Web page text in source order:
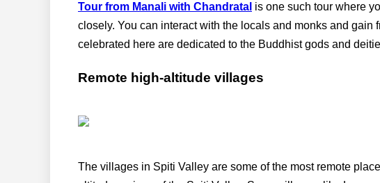
Tour from Manali with Chandratal is one such tour where
closely. You can interact with the locals and monks and gain
celebrated here are dedicated to the Buddhist gods and
Remote high-altitude villages
The villages in Spiti Valley are some of the most remote